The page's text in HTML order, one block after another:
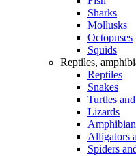
Sharks
Mollusks
Octopuses
Squids
Reptiles,
Reptiles
Snakes
Turtles
Lizards
Alligators
Spiders